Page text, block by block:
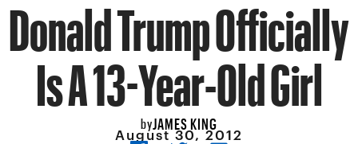
Donald Trump Officially
Is A 13-Year-Old Girl
byJAMES KING
August 30, 2012